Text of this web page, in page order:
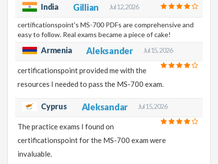
India Gillian Jul 12, 2026
certificationspoint's MS-700 PDFs are comprehensive and
easy to follow. Real exams became a piece of cake!
Armenia Aleksander Jul 15, 2026
certificationspoint provided me with the
resources I needed to pass the MS-700 exam.
Cyprus Aleksandar Jul 15, 2026
The practice exams I found on
certificationspoint for the MS-700 exam were
invaluable.